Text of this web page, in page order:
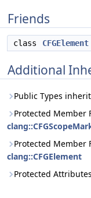
Friends
class CFGElement
Additional
Public Types
Protected Member
Protected Member
clang::CFGElement
Protected